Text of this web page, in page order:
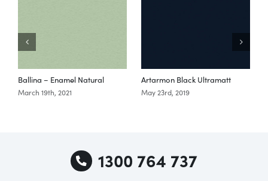
Ballina – Enamel Natural
March 19th, 2021
Artarmon Black Ultramatt
May 23rd, 2019
1300 764 737